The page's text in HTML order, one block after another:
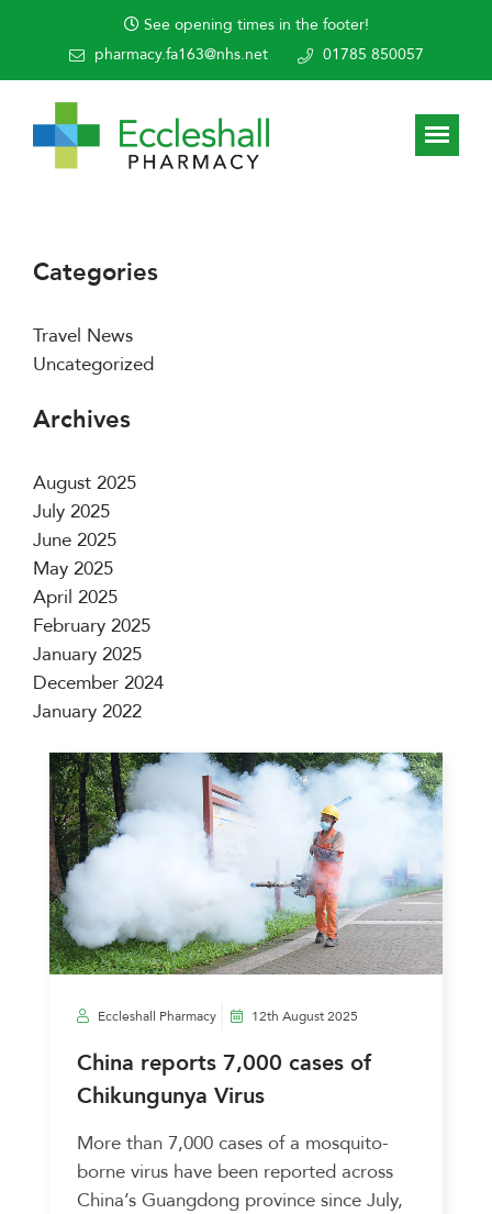
See opening times in the footer!
pharmacy.fa163@nhs.net
01785 850057
Categories
Travel News
Uncategorized
Archives
August 2025
July 2025
June 2025
May 2025
April 2025
February 2025
January 2025
December 2024
January 2022
Eccleshall Pharmacy 12th August 2025
China reports 7,000 cases of
Chikungunya Virus
More than 7,000 cases of a mosquito-
borne virus have been reported across
China’s Guangdong province since July,